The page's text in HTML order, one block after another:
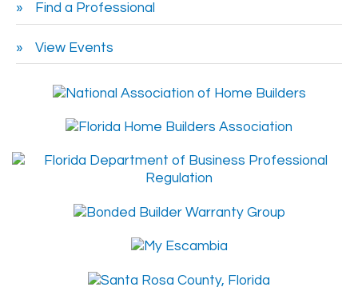
Find a Professional
View Events